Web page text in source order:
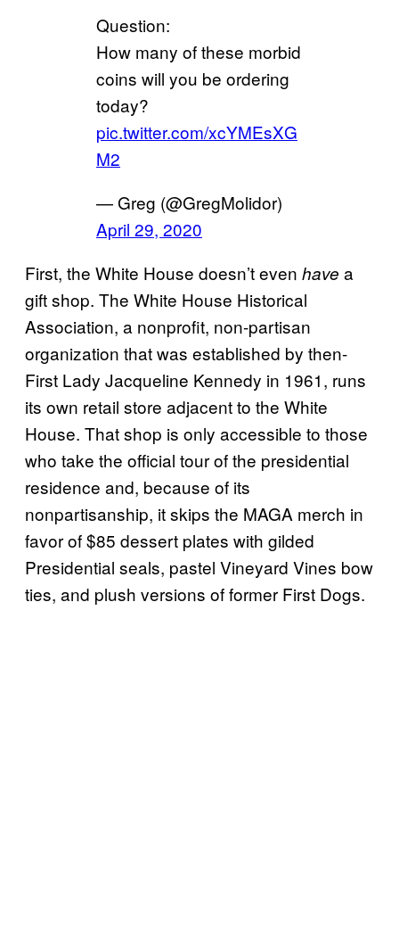
Question:
How many of these morbid
coins will you be ordering
today?
pic.twitter.com/xcYMEsXG
M2
— Greg (@GregMolidor)
April 29, 2020
First, the White House doesn’t even have a
gift shop. The White House Historical
Association, a nonprofit, non-partisan
organization that was established by then-
First Lady Jacqueline Kennedy in 1961, runs
its own retail store adjacent to the White
House. That shop is only accessible to those
who take the official tour of the presidential
residence and, because of its
nonpartisanship, it skips the MAGA merch in
favor of $85 dessert plates with gilded
Presidential seals, pastel Vineyard Vines bow
ties, and plush versions of former First Dogs.